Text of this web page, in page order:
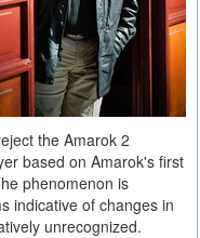
the Amarok 2
based on Amarok's first
phenomenon is
indicative of changes in
unrecognized.